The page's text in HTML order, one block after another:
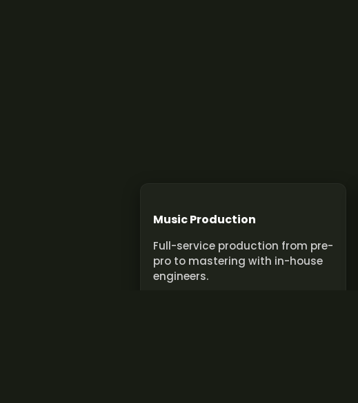
Music Production
Full-service production from pre-
pro to mastering with in-house
engineers.